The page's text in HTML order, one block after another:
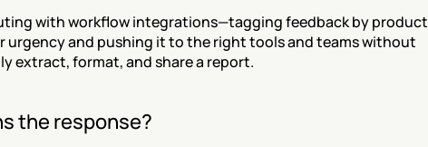
with workflow integrations—tagging feedback by product
urgency and pushing it to the right tools and teams without
extract, format, and share a report.
the response?